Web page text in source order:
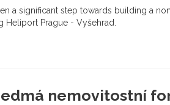
a significant step towards building a
Prague - Vyšehrad.
nemovitostní